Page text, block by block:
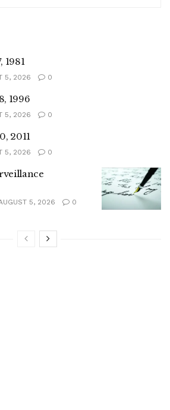
1981
5, 2026 0
1996
5, 2026 0
2011
5, 2026 0
5, 2026 0